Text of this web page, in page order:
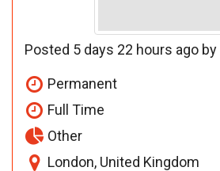
Posted 5 days 22 hours ago by
Permanent
Full Time
Other
London, United Kingdom